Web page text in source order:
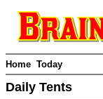
Home Today
Daily Tents